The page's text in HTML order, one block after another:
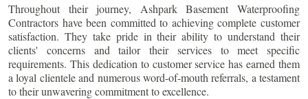
Throughout their journey, Ashpark Basement Waterproofing
Contractors have been committed to achieving complete customer
satisfaction. They take pride in their ability to understand their
clients' concerns and tailor their services to meet specific
requirements. This dedication to customer service has earned them
a loyal clientele and numerous word-of-mouth referrals, a testament
to their unwavering commitment to excellence.